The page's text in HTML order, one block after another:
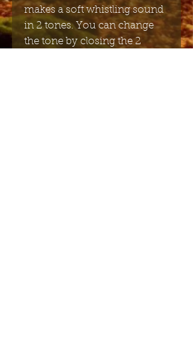
makes a soft whistling sound
in 2 tones. You can change
the tone by closing the 2